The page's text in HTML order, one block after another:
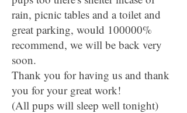
rain, picnic tables and a toilet and
great parking, would 100000%
recommend, we will be back very
soon.
Thank you for having us and thank
you for your great work!
(All pups will sleep well tonight)